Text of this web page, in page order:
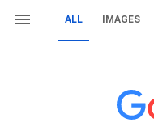
ALL IMAGES